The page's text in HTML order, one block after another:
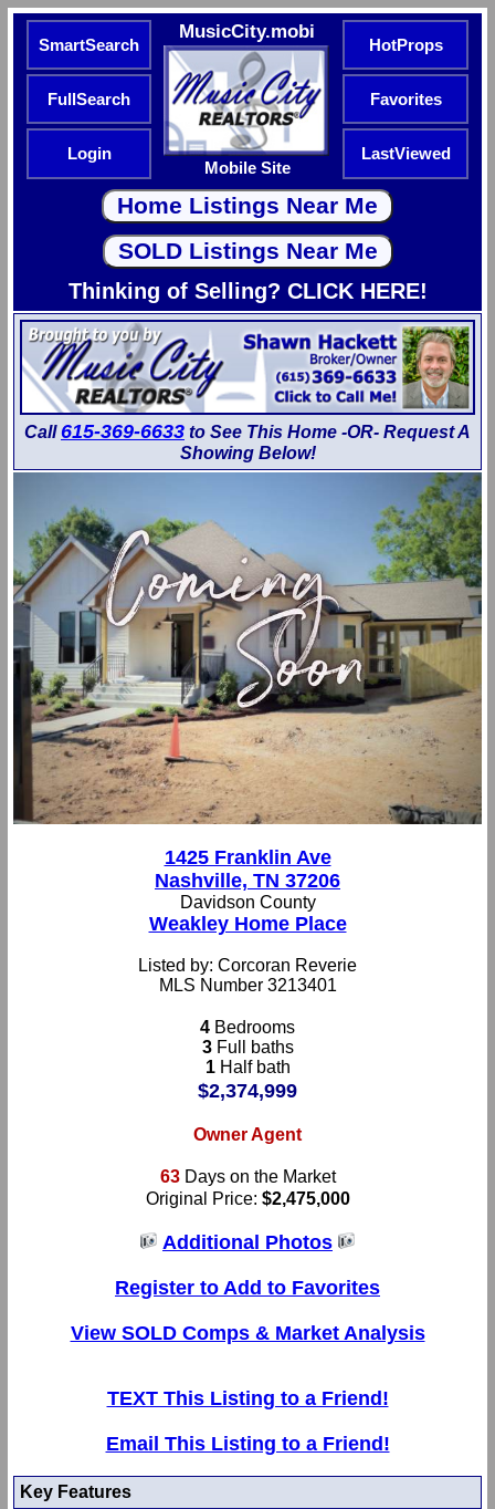
SmartSearch
MusicCity.mobi
Mobile Site
HotProps
FullSearch Favorites
Login LastViewed
Thinking of Selling? CLICK HERE!
Call615-369-6633 to See This Home -OR- Request A
Showing Below!
1425 Franklin Ave
Nashville, TN 37206
Davidson County
Weakley Home Place
Listed by: Corcoran Reverie
MLS Number 3213401
4 Bedrooms
3Full baths
1Half bath
$2,374,999
Owner Agent
63Days on the Market
Original Price: $2,475,000
Additional Photos
Register to Add to Favorites
View SOLD Comps & Market Analysis
TEXT This Listing to a Friend!
Email This Listing to a Friend!
Key Features